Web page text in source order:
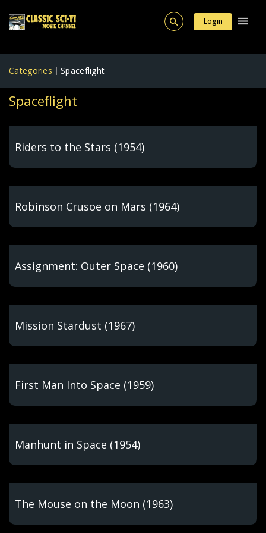
Login
Categories Spaceflight
Spaceflight
Riders to the Stars (1954)
Robinson Crusoe on Mars (1964)
Assignment: Outer Space (1960)
Mission Stardust (1967)
First Man Into Space (1959)
Manhunt in Space (1954)
The Mouse on the Moon (1963)